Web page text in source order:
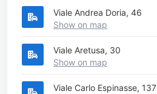
Viale Andrea Doria, 46
Show on map
Viale Aretusa, 30
Show on map
Viale Carlo Espinasse, 137